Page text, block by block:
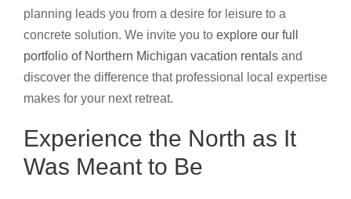
planning leads you from a desire for leisure to a
concrete solution. We invite you to explore our full
portfolio of Northern Michigan vacation rentals and
discover the difference that professional local expertise
makes for your next retreat.
Experience the North as It
Was Meant to Be